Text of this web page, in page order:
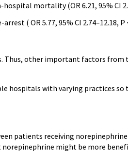
mortality (OR 6.21, 95% CI
( OR 5.77, 95% CI 2.74–12.18, P
Thus, other important factors
hospitals with varying practices
patients receiving norepinephrine
might be more